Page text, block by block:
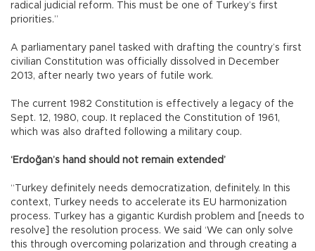
radical judicial reform. This must be one of Turkey’s first
priorities.”
A parliamentary panel tasked with drafting the country’s first
civilian Constitution was officially dissolved in December
2013, after nearly two years of futile work.
The current 1982 Constitution is effectively a legacy of the
Sept. 12, 1980, coup. It replaced the Constitution of 1961,
which was also drafted following a military coup.
‘Erdoğan’s hand should not remain extended’
“Turkey definitely needs democratization, definitely. In this
context, Turkey needs to accelerate its EU harmonization
process. Turkey has a gigantic Kurdish problem and [needs to
resolve] the resolution process. We said ‘We can only solve
this through overcoming polarization and through creating a